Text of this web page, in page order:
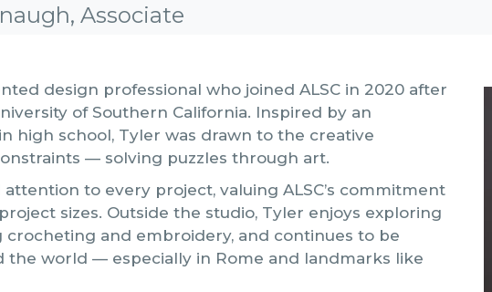
Associate
design professional who joined ALSC in 2020 after
of Southern California. Inspired by an
high school, Tyler was drawn to the creative
— solving puzzles through art.
to every project, valuing ALSC’s commitment
sizes. Outside the studio, Tyler enjoys exploring
crocheting and embroidery, and continues to be
world — especially in Rome and landmarks like